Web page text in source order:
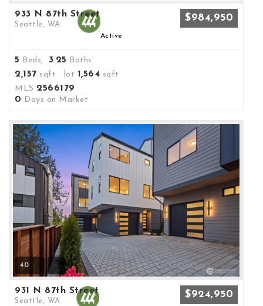
933 N 87th Street
Seattle, WA
$984,950
Active
5 Beds, 3. 25 Baths
2,157 sqft lot 1,564 sqft
MLS 2566179
0 Days on Market
40
931 N 87th Street
Seattle, WA
$924,950